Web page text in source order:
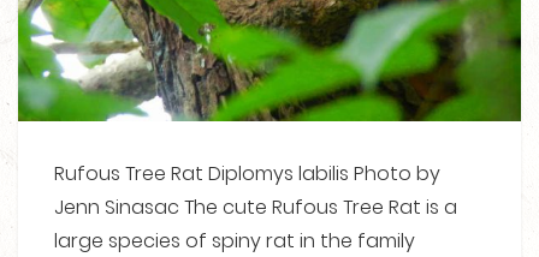
Rufous Tree Rat Diplomys labilis Photo by
Jenn Sinasac The cute Rufous Tree Rat is a
large species of spiny rat in the family